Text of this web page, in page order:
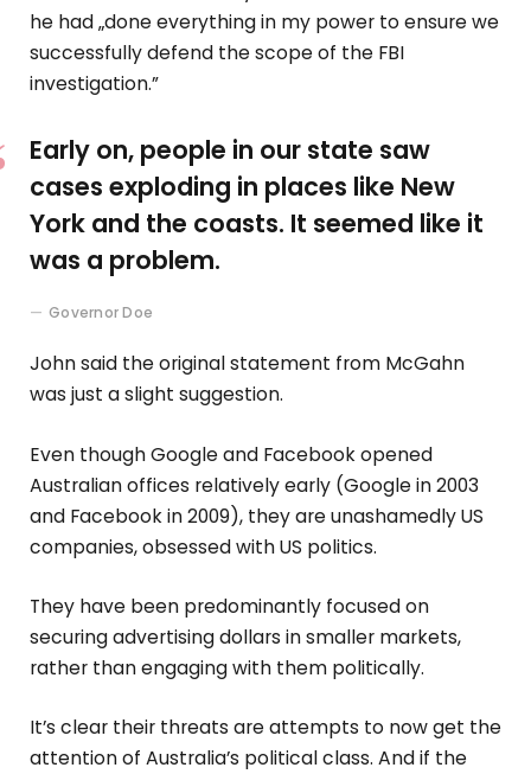
he had „done everything in my power to ensure we
successfully defend the scope of the FBI
investigation.”
Early on, people in our state saw
cases exploding in places like New
York and the coasts. It seemed like it
was a problem.
Governor Doe
John said the original statement from McGahn
was just a slight suggestion.
Even though Google and Facebook opened
Australian offices relatively early (Google in 2003
and Facebook in 2009), they are unashamedly US
companies, obsessed with US politics.
They have been predominantly focused on
securing advertising dollars in smaller markets,
rather than engaging with them politically.
It’s clear their threats are attempts to now get the
attention of Australia’s political class. And if the